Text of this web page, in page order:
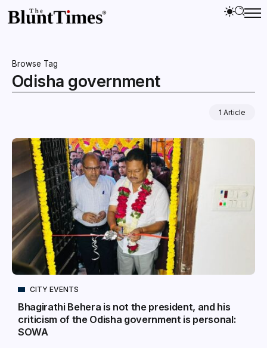
Browse Tag
Odisha government
1 Article
CITY EVENTS
Bhagirathi Behera is not the president, and his
criticism of the Odisha government is personal:
SOWA